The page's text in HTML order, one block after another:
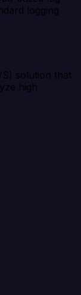
logging
solution that
high